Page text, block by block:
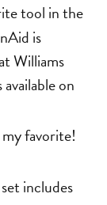
tool in the
is
Williams
on
favorite!
includes